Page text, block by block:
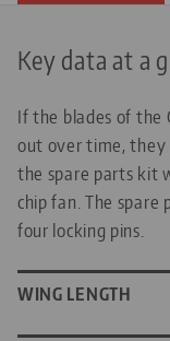
Key data at a
If the blades of the
out over time, they
the spare parts kit
chip fan. The spare
four locking pins.
WING LENGTH